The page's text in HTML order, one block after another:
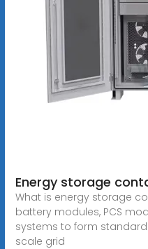
Energy storage
What is energy storage
battery modules, PCS
systems to form
scale grid